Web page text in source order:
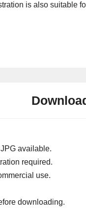
is also suitable
available.
required.
use.
downloading.